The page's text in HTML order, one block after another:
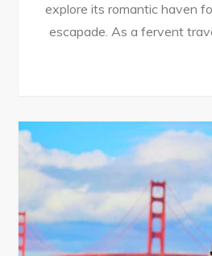
explore its romantic haven
escapade. As a fervent